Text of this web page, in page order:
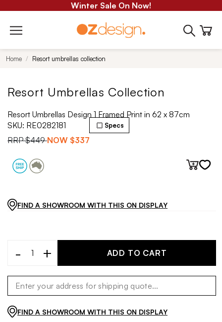
Winter Sale On Now!
Home Resort umbrellas collection
Resort Umbrellas Collection
Resort Umbrellas Design 1 Framed Print in 62 x 87cm
SKU: RE0282181
RRP$449 NOW $337
Specs
FIND A SHOWROOM WITH THIS ON DISPLAY
- + ADD TO CART
FIND A SHOWROOM WITH THIS ON DISPLAY